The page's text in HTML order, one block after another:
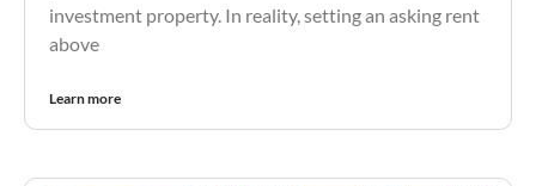
investment property. In reality, setting an asking rent
above
Learn more